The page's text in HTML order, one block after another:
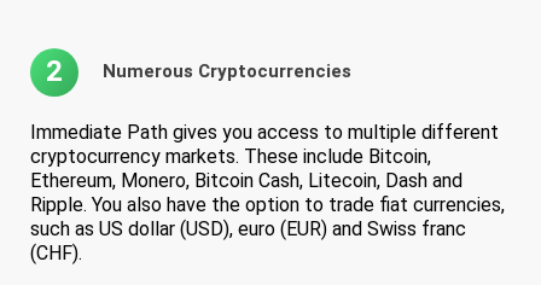
2 Numerous Cryptocurrencies
Immediate Path gives you access to multiple different
cryptocurrency markets. These include Bitcoin,
Ethereum, Monero, Bitcoin Cash, Litecoin, Dash and
Ripple. You also have the option to trade fiat currencies,
such as US dollar (USD), euro (EUR) and Swiss franc
(CHF).